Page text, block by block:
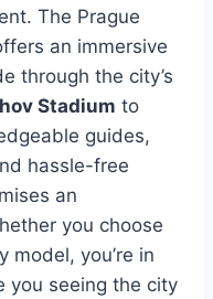
The Prague
an immersive
through the city’s
Stadium to
guides,
hassle-free
an
you choose
model, you’re in
you seeing the city